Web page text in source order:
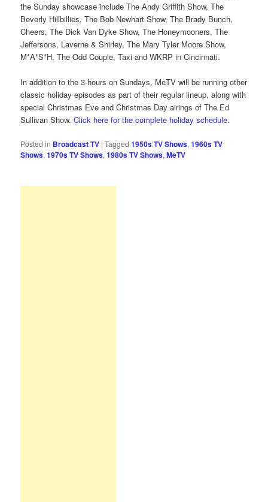
the Sunday showcase include The Andy Griffith Show, The
Beverly Hillbillies, The Bob Newhart Show, The Brady Bunch,
Cheers, The Dick Van Dyke Show, The Honeymooners, The
Jeffersons, Laverne & Shirley, The Mary Tyler Moore Show,
M*A*S*H, The Odd Couple, Taxi and WKRP in Cincinnati.
In addition to the 3-hours on Sundays, MeTV will be running other
classic holiday episodes as part of their regular lineup, along with
special Christmas Eve and Christmas Day airings of The Ed
Sullivan Show.Click here for the complete holiday schedule.
Posted in Broadcast TV |Tagged 1950s TV Shows,1960s TV
Shows,1970s TV Shows,1980s TV Shows,MeTV